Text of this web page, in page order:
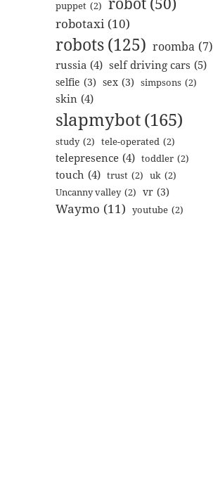
puppet (2)
robotaxi (10)
robots(125) roomba (7)
russia (4) self driving cars (5)
selfie (3) sex (3) simpsons (2)
skin (4)
slapmybot(165)
study (2) tele-operated (2)
telepresence (4) toddler (2)
touch (4) trust (2) uk (2)
Uncanny valley (2) vr (3)
Waymo (11) youtube (2)